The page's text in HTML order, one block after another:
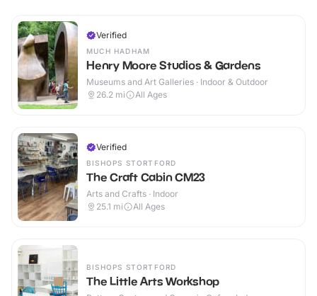
Verified
MUCH HADHAM
Henry Moore Studios & Gardens
Museums and Art Galleries · Indoor & Outdoor
26.2 mi All Ages
Verified
BISHOPS STORTFORD
The Craft Cabin CM23
Arts and Crafts · Indoor
25.1 mi All Ages
BISHOPS STORTFORD
The Little Arts Workshop